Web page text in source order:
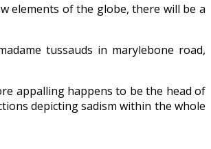
elements of the globe, there will be a
tussauds in marylebone road,
appalling happens to be the head of
depicting sadism within the whole